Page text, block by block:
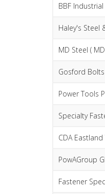
BBF Industrial
Haley's Steel
MD Steel (
Gosford Bolts
Power Tools
Specialty
CDA
PowAGroup
Fastener